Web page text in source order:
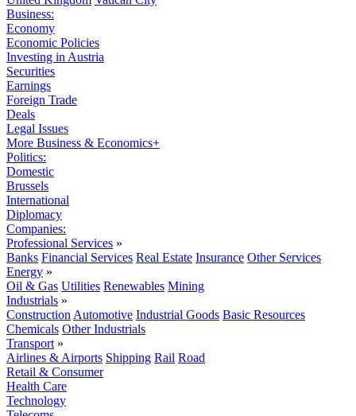
Business:
Economy
Economic Policies
Investing in Austria
Securities
Earnings
Foreign Trade
Deals
Legal Issues
More Business & Economics+
Politics:
Domestic
Brussels
International
Diplomacy
Companies:
Professional Services »
Banks Financial Services Real Estate Insurance Other Services
Energy »
Oil & Gas Utilities Renewables Mining
Industrials »
Construction Automotive Industrial Goods Basic Resources
Chemicals Other Industrials
Transport »
Airlines & Airports Shipping Rail Road
Retail & Consumer
Health Care
Technology